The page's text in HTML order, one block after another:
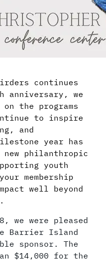
continues
we
the programs
to inspire
and
year has
philanthropic
youth
membership
well beyond
we were pleased
Barrier Island
sponsor. The
$14,000 for the